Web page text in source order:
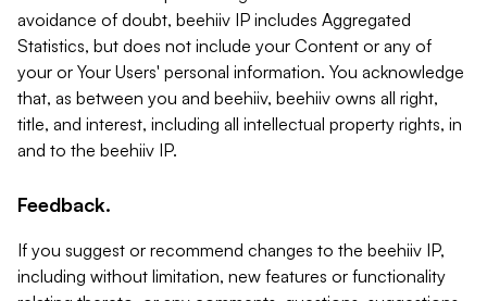
avoidance of doubt, beehiiv IP includes Aggregated
Statistics, but does not include your Content or any of
your or Your Users' personal information. You acknowledge
that, as between you and beehiiv, beehiiv owns all right,
title, and interest, including all intellectual property rights, in
and to the beehiiv IP.
Feedback.
If you suggest or recommend changes to the beehiiv IP,
including without limitation, new features or functionality